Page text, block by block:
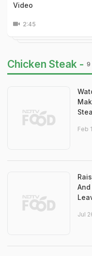
Video
2:45
Chicken Steak - 9
Feb
Jul